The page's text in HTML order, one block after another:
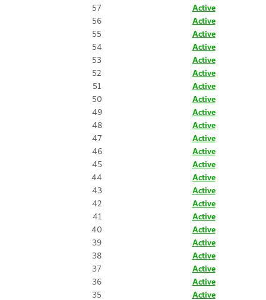
57
Active
56
Active
55
Active
54
Active
53
Active
52
Active
51
Active
50
Active
49
Active
48
Active
47
Active
46
Active
45
Active
44
Active
43
Active
42
Active
41
Active
40
Active
39
Active
38
Active
37
Active
36
Active
35
Active